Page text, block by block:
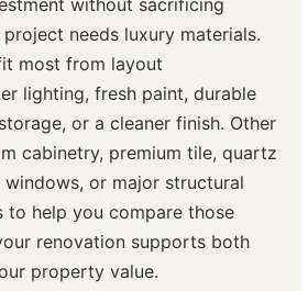
without sacrificing
needs luxury materials.
most from layout
lighting, fresh paint, durable
or a cleaner finish. Other
cabinetry, premium tile, quartz
or major structural
to help you compare those
renovation supports both
property value.